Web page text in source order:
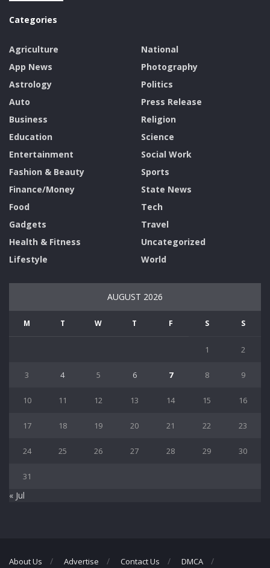
Categories
Agriculture
App News
Astrology
Auto
Business
Education
Entertainment
Fashion & Beauty
Finance/Money
Food
Gadgets
Health & Fitness
Lifestyle
National
Photography
Politics
Press Release
Religion
Science
Social Work
Sports
State News
Tech
Travel
Uncategorized
World
AUGUST 2026
M T W T F S S
1 2
3 4 5 6 7 8 9
10 11 12 13 14 15 16
17 18 19 20 21 22 23
24 25 26 27 28 29 30
31
« Jul
About Us Advertise Contact Us DMCA